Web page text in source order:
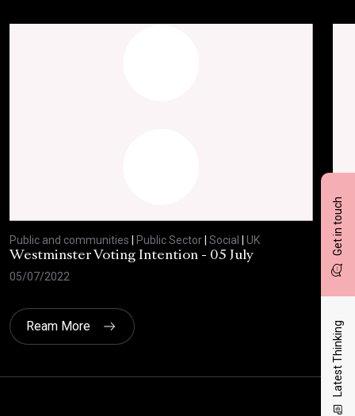
Get in touch
Latest Thinking
Public and communities Public Sector Social
UK
Westminster Voting Intention - 05 July
05/07/2022
23/
Ream More